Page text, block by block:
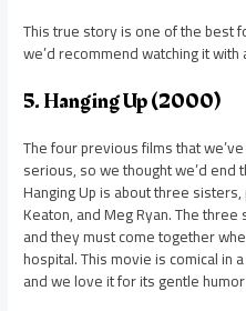
This true story is one of the best
we’d recommend watching it
5. Hanging Up (2000)
The four previous films that
serious, so we thought we’d
Hanging Up is about three
Keaton, and Meg Ryan. The
and they must come together
hospital. This movie is comical in
and we love it for its gentle